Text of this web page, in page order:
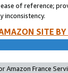
of reference;
inconsistency.
SITE
Amazon France